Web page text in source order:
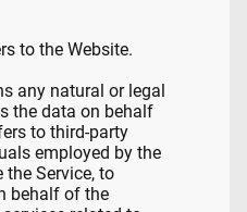
to the Website.
any natural or legal
the data on behalf
to third-party
employed by the
Service, to
behalf of the